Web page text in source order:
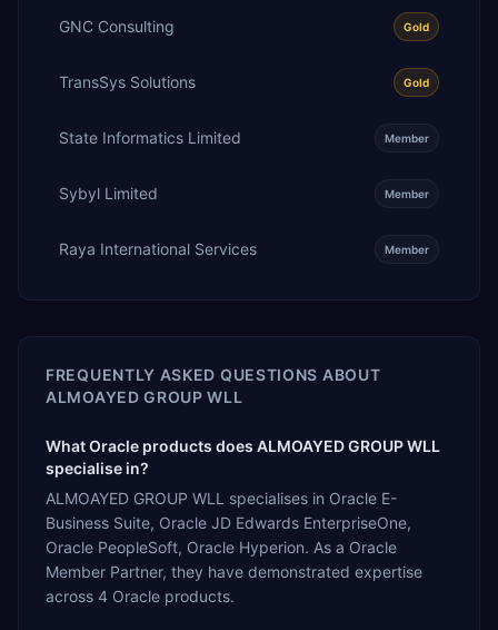
GNC Consulting Gold
TransSys Solutions Gold
State Informatics Limited Member
Sybyl Limited Member
Raya International Services Member
FREQUENTLY ASKED QUESTIONS ABOUT
ALMOAYED GROUP WLL
What Oracle products does ALMOAYED GROUP WLL
specialise in?
ALMOAYED GROUP WLL specialises in Oracle E-
Business Suite, Oracle JD Edwards EnterpriseOne,
Oracle PeopleSoft, Oracle Hyperion. As a Oracle
Member Partner, they have demonstrated expertise
across 4 Oracle products.